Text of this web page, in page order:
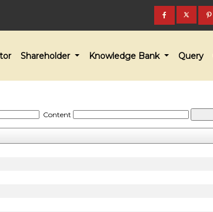
Shareholder Knowledge Bank Query
Content